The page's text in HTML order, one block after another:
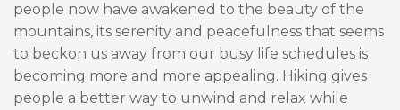
people now have awakened to the beauty of the
mountains, its serenity and peacefulness that seems
to beckon us away from our busy life schedules is
becoming more and more appealing. Hiking gives
people a better way to unwind and relax while